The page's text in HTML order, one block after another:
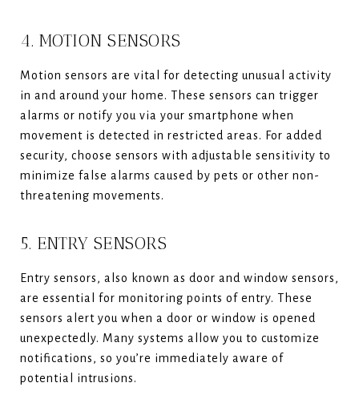
4. MOTION SENSORS
Motion sensors are vital for detecting unusual activity
in and around your home. These sensors can trigger
alarms or notify you via your smartphone when
movement is detected in restricted areas. For added
security, choose sensors with adjustable sensitivity to
minimize false alarms caused by pets or other non-
threatening movements.
5. ENTRY SENSORS
Entry sensors, also known as door and window sensors,
are essential for monitoring points of entry. These
sensors alert you when a door or window is opened
unexpectedly. Many systems allow you to customize
notifications, so you’re immediately aware of
potential intrusions.